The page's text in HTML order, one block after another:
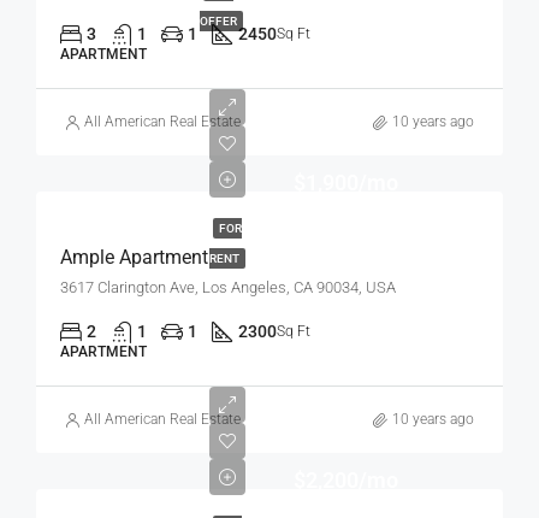
OFFER
3 1 1 2450Sq Ft
APARTMENT
All American Real Estate 10 years ago
FOR
RENT
Ample Apartment
3617 Clarington Ave, Los Angeles, CA 90034, USA
2 1 1 2300Sq Ft
APARTMENT
All American Real Estate 10 years ago